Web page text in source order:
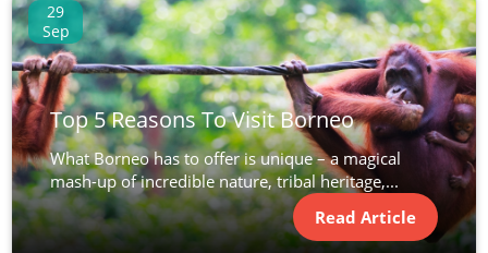
29
Sep
Top 5 Reasons To Visit Borneo
What Borneo has to offer is unique – a magical
mash-up of incredible nature, tribal heritage,...
Read Article